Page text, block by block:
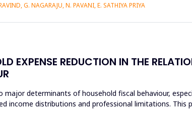
G. NAGARAJU, N. PAVANI, E. SATHIYA PRIYA
EXPENSE REDUCTION IN THE
major determinants of household fiscal behaviour,
income distributions and professional limitations.